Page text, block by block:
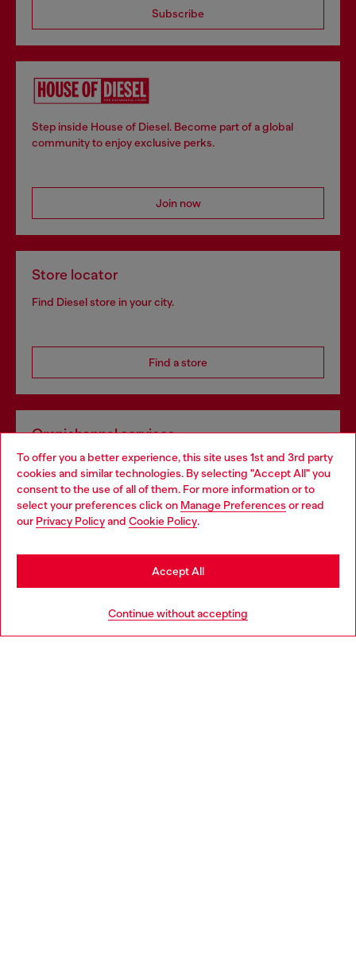
To offer you a better experience, this site uses 1st and 3rd party
cookies and similar technologies. By selecting "Accept All" you
consent to the use of all of them. For more information or to
select your preferences click on Manage Preferences or read
our Privacy Policyand Cookie Policy.
Continue without accepting
Accept All
Subscribe
Step inside House of Diesel. Become part of a global
community to enjoy exclusive perks.
Join now
Store locator
Find Diesel store in your city.
Find a store
Omnichannel services
Discover all our services, both online and in store.
Discover more
Choose your location
You are currently browsing Portugal website, but it seems you
may be based in United States